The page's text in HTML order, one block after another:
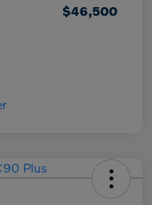
$46,500